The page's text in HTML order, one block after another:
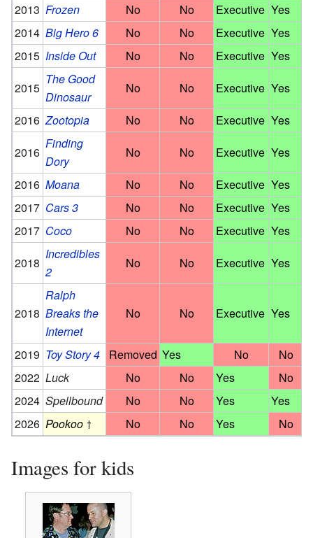
2013 Frozen No No Executive Yes
2014 Big Hero 6 No No Executive Yes
2015 Inside Out No No Executive Yes
2015
The Good
Dinosaur
No No Executive Yes
2016 Zootopia No No Executive Yes
2016
Finding
Dory
No No Executive Yes
2016 Moana No No Executive Yes
2017 Cars 3 No No Executive Yes
2017 Coco No No Executive Yes
2018
Incredibles
2
No No Executive Yes
2018
Ralph
Breaks the
Internet
No No Executive Yes
2019 Toy Story 4 Removed Yes No
No
2022 Luck No No Yes
No
2024 Spellbound No No Yes
Yes
2026 Pookoo No No Yes No
Images for kids